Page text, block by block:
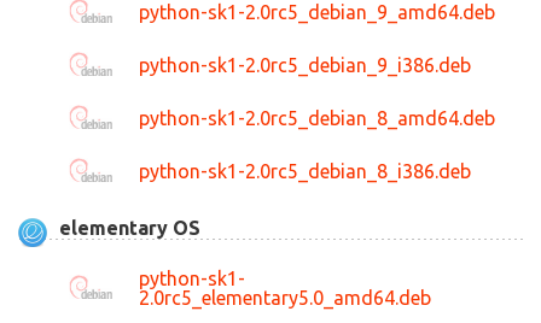
python-sk1-2.0rc5_debian_9_amd64.deb
python-sk1-2.0rc5_debian_9_i386.deb
python-sk1-2.0rc5_debian_8_amd64.deb
python-sk1-2.0rc5_debian_8_i386.deb
elementary OS
python-sk1-
2.0rc5_elementary5.0_amd64.deb